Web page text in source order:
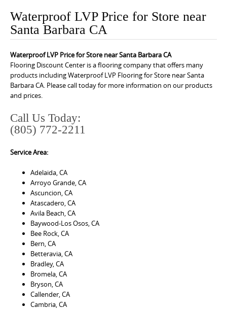
Waterproof LVP Price for Store near
Santa Barbara CA
Waterproof LVP Price for Store near Santa Barbara CA
Flooring Discount Center is a flooring company that offers many
products including Waterproof LVP Flooring for Store near Santa
Barbara CA. Please call today for more information on our products
and prices.
Call Us Today:
(805) 772-2211
Service Area:
Adelaida, CA
Arroyo Grande, CA
Ascuncion, CA
Atascadero, CA
Avila Beach, CA
Baywood-Los Osos, CA
Bee Rock, CA
Bern, CA
Betteravia, CA
Bradley, CA
Bromela, CA
Bryson, CA
Callender, CA
Cambria, CA